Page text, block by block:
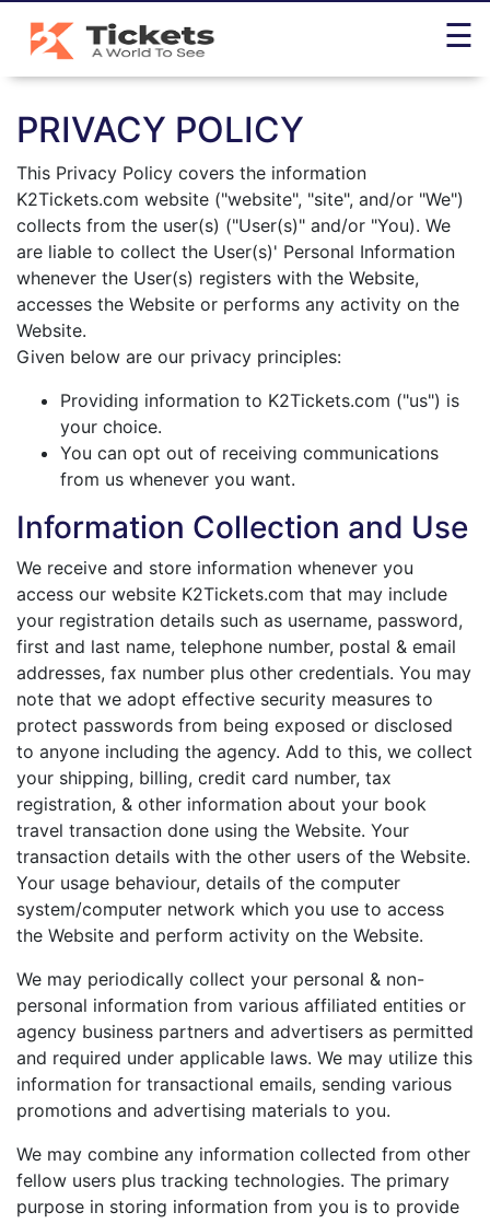
☰
Home
Help
Policies
Contact
Us
+1-
844-
965-
2261
24x7
PRIVACY POLICY
This Privacy Policy covers the information
K2Tickets.com website ("website", "site", and/or "We")
collects from the user(s) ("User(s)" and/or "You). We
are liable to collect the User(s)' Personal Information
whenever the User(s) registers with the Website,
accesses the Website or performs any activity on the
Website.
Given below are our privacy principles:
Providing information to K2Tickets.com ("us") is
your choice.
You can opt out of receiving communications
from us whenever you want.
Information Collection and Use
We receive and store information whenever you
access our website K2Tickets.com that may include
your registration details such as username, password,
first and last name, telephone number, postal & email
addresses, fax number plus other credentials. You may
note that we adopt effective security measures to
protect passwords from being exposed or disclosed
to anyone including the agency. Add to this, we collect
your shipping, billing, credit card number, tax
registration, & other information about your book
travel transaction done using the Website. Your
transaction details with the other users of the Website.
Your usage behaviour, details of the computer
system/computer network which you use to access
the Website and perform activity on the Website.
We may periodically collect your personal & non-
personal information from various affiliated entities or
agency business partners and advertisers as permitted
and required under applicable laws. We may utilize this
information for transactional emails, sending various
promotions and advertising materials to you.
We may combine any information collected from other
fellow users plus tracking technologies. The primary
purpose in storing information from you is to provide